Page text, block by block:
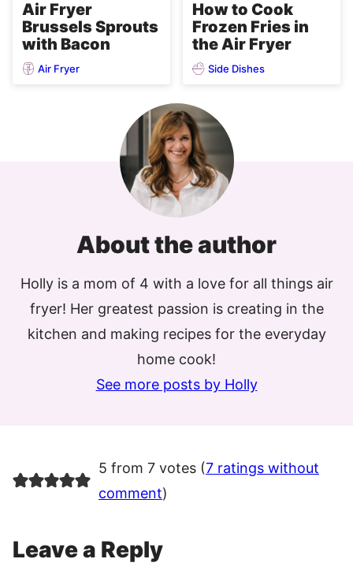
Air Fryer
Brussels Sprouts
with Bacon
Air Fryer
How to Cook
Frozen Fries in
the Air Fryer
Side Dishes
About the author
Holly is a mom of 4 with a love for all things air
fryer! Her greatest passion is creating in the
kitchen and making recipes for the everyday
home cook!
See more posts by Holly
5 from 7 votes (7 ratings without
comment)
Leave a Reply